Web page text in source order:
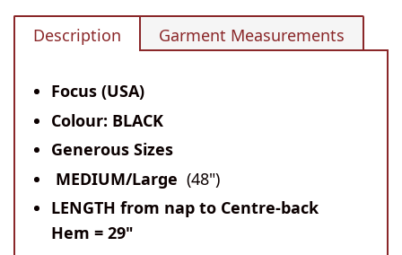
Description Garment Measurements
Focus (USA)
Colour: BLACK
Generous Sizes
MEDIUM/Large (48")
LENGTH from nap to Centre-back
Hem = 29"